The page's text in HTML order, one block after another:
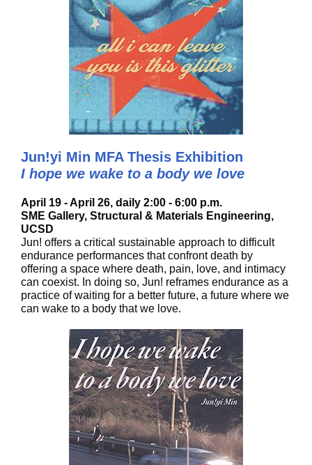
Jun!yi Min MFA Thesis Exhibition
I hope we wake to a body we love
April 19 - April 26, daily 2:00 - 6:00 p.m.
SME Gallery, Structural & Materials Engineering,
UCSD
Jun! offers a critical sustainable approach to difficult
endurance performances that confront death by
offering a space where death, pain, love, and intimacy
can coexist. In doing so, Jun! reframes endurance as a
practice of waiting for a better future, a future where we
can wake to a body that we love.